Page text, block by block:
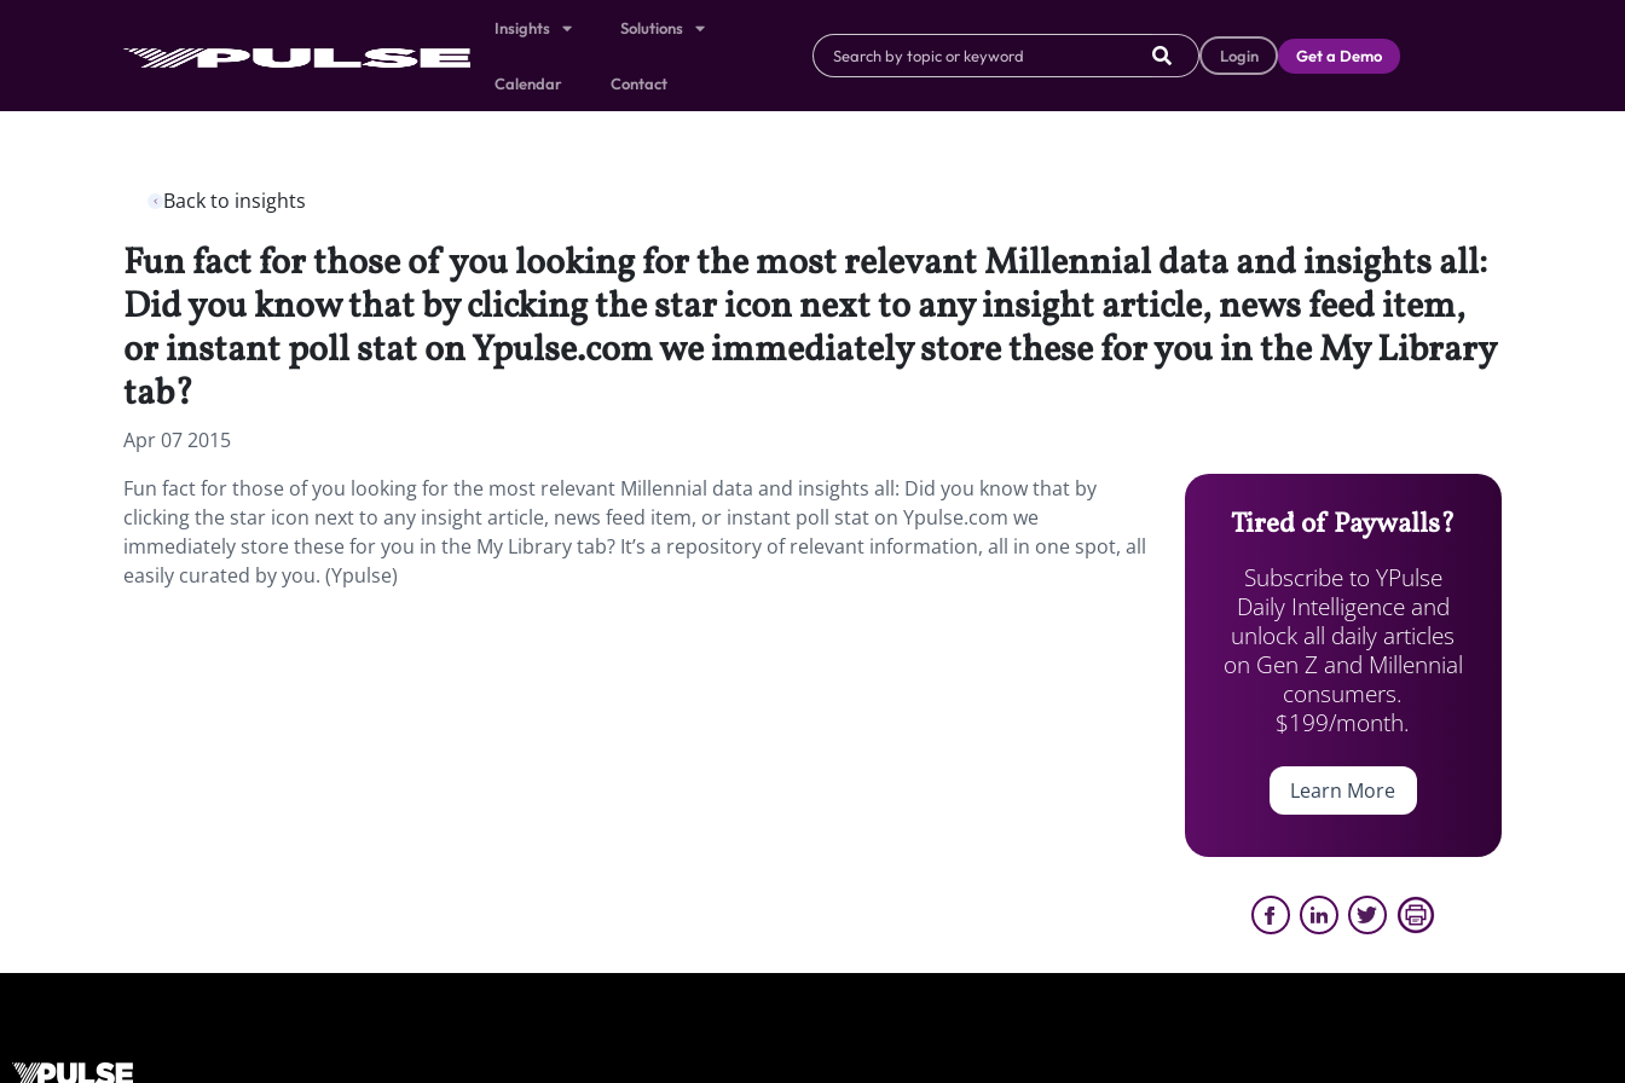
Insights Solutions
Calendar Contact
Login Get a Demo
Back to insights
Fun fact for those of you looking for the most relevant Millennial data and insights all:
Did you know that by clicking the star icon next to any insight article, news feed item,
or instant poll stat on Ypulse.com we immediately store these for you in the My Library
tab?
Apr 07 2015
Fun fact for those of you looking for the most relevant Millennial data and insights all: Did you know that by
clicking the star icon next to any insight article, news feed item, or instant poll stat on Ypulse.com we
immediately store these for you in the My Library tab? It’s a repository of relevant information, all in one spot, all
easily curated by you. (Ypulse)
Tired of Paywalls?
Subscribe to YPulse
Daily Intelligence and
unlock all daily articles
on Gen Z and Millennial
consumers.
$199/month.
Learn More